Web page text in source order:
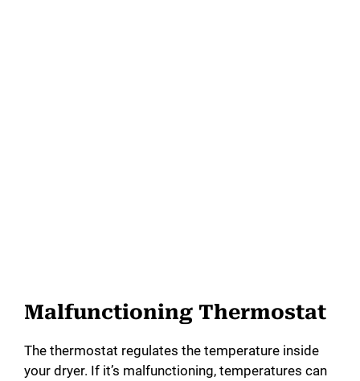
Malfunctioning Thermostat
The thermostat regulates the temperature inside
your dryer. If it’s malfunctioning, temperatures can